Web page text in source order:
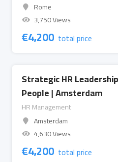
Rome
3,750 Views
€4,200 total price
Strategic HR
People | Amsterdam
HR Management
Amsterdam
4,630 Views
€4,200 total price